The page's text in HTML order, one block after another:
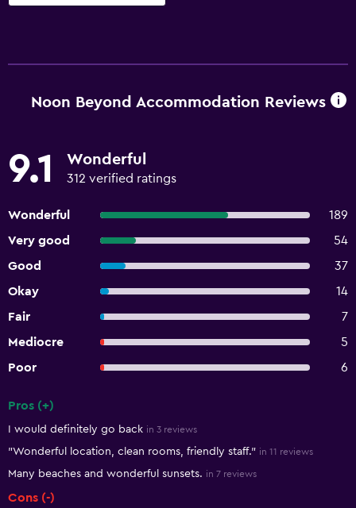
Noon Beyond Accommodation Reviews
9.1 Wonderful
312 verified ratings
Wonderful
189
Very good
54
Good
37
Okay
14
Fair
7
Mediocre
5
Poor
6
Pros (+)
I would definitely go back in 3 reviews
"Wonderful location, clean rooms, friendly staff." in 11 reviews
Many beaches and wonderful sunsets. in 7 reviews
Cons (-)